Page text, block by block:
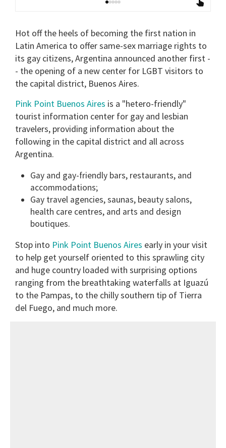
Hot off the heels of becoming the first nation in
Latin America to offer same-sex marriage rights to
its gay citizens, Argentina announced another first -
- the opening of a new center for LGBT visitors to
the capital district, Buenos Aires.
Pink Point Buenos Aires is a "hetero-friendly"
tourist information center for gay and lesbian
travelers, providing information about the
following in the capital district and all across
Argentina.
Gay and gay-friendly bars, restaurants, and
accommodations;
Gay travel agencies, saunas, beauty salons,
health care centres, and arts and design
boutiques.
Stop into Pink Point Buenos Aires early in your visit
to help get yourself oriented to this sprawling city
and huge country loaded with surprising options
ranging from the breathtaking waterfalls at Iguazú
to the Pampas, to the chilly southern tip of Tierra
del Fuego, and much more.